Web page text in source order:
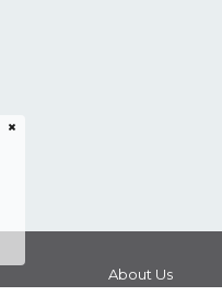
About Us